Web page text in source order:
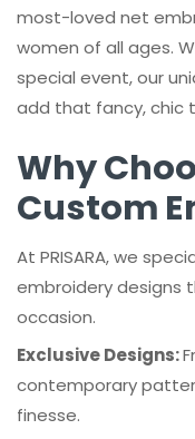
most-loved net
women of all ages.
special event, our
add that fancy, chic
Why
Custom
At PRISARA, we
embroidery designs
occasion.
Exclusive Designs:
contemporary
finesse.